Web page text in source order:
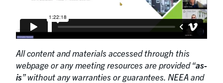
All content and materials accessed through this
webpage or any meeting resources are provided “as-
is” without any warranties or guarantees. NEEA and